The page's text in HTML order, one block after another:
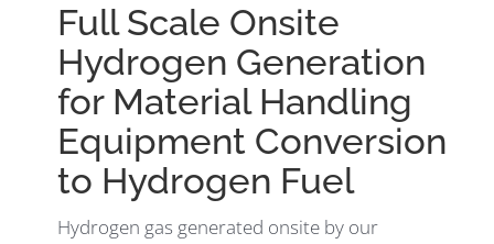
Full Scale Onsite
Hydrogen Generation
for Material Handling
Equipment Conversion
to Hydrogen Fuel
Hydrogen gas generated onsite by our